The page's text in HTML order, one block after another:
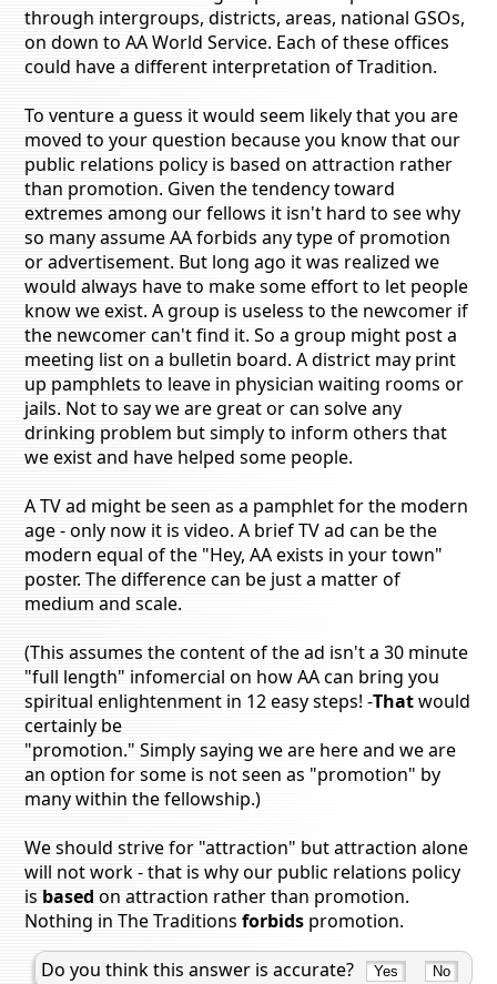
through intergroups, districts, areas, national GSOs,
on down to AA World Service. Each of these offices
could have a different interpretation of Tradition.
To venture a guess it would seem likely that you are
moved to your question because you know that our
public relations policy is based on attraction rather
than promotion. Given the tendency toward
extremes among our fellows it isn't hard to see why
so many assume AA forbids any type of promotion
or advertisement. But long ago it was realized we
would always have to make some effort to let people
know we exist. A group is useless to the newcomer if
the newcomer can't find it. So a group might post a
meeting list on a bulletin board. A district may print
up pamphlets to leave in physician waiting rooms or
jails. Not to say we are great or can solve any
drinking problem but simply to inform others that
we exist and have helped some people.
A TV ad might be seen as a pamphlet for the modern
age - only now it is video. A brief TV ad can be the
modern equal of the "Hey, AA exists in your town"
poster. The difference can be just a matter of
medium and scale.
(This assumes the content of the ad isn't a 30 minute
"full length" infomercial on how AA can bring you
spiritual enlightenment in 12 easy steps! -Thatwould
certainly be
"promotion." Simply saying we are here and we are
an option for some is not seen as "promotion" by
many within the fellowship.)
We should strive for "attraction" but attraction alone
will not work - that is why our public relations policy
is based on attraction rather than promotion.
Nothing in The Traditionsforbids promotion.
Do you think this answer is accurate?